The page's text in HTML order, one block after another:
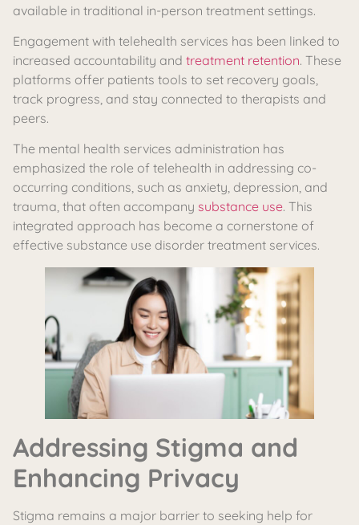
available in traditional in-person treatment settings.
Engagement with telehealth services has been linked to
increased accountability and treatment retention. These
platforms offer patients tools to set recovery goals,
track progress, and stay connected to therapists and
peers.
The mental health services administration has
emphasized the role of telehealth in addressing co-
occurring conditions, such as anxiety, depression, and
trauma, that often accompany substance use. This
integrated approach has become a cornerstone of
effective substance use disorder treatment services.
Addressing Stigma and
Enhancing Privacy
Stigma remains a major barrier to seeking help for